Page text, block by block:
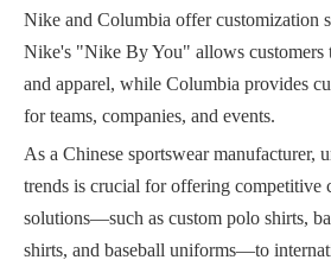
Nike and Columbia offer customization
Nike's "Nike By You" allows customers
and apparel, while Columbia provides
for teams, companies, and events.
As a Chinese sportswear manufacturer,
trends is crucial for offering competitive
solutions—such as custom polo shirts,
shirts, and baseball uniforms—to